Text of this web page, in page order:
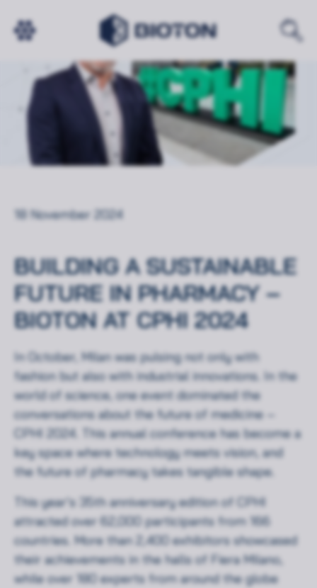
18 November 2024
BUILDING A SUSTAINABLE
FUTURE IN PHARMACY –
BIOTON AT CPHI 2024
In October, Milan was pulsing not only with
fashion but also with industrial innovations. In the
world of science, one event dominated the
conversations about the future of medicine –
CPHI 2024. This annual conference has become a
key space where technology meets vision, and
the future of pharmacy takes tangible shape.
This year’s 35th anniversary edition of CPHI
attracted over 62,000 participants from 166
countries. More than 2,400 exhibitors showcased
their achievements in the halls of Fiera Milano,
while over 180 experts from around the globe